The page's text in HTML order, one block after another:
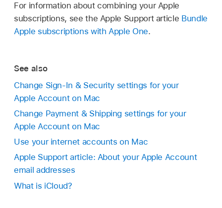
For information about combining your Apple
subscriptions, see the Apple Support article Bundle
Apple subscriptions with Apple One.
See also
Change Sign-In & Security settings for your
Apple Account on Mac
Change Payment & Shipping settings for your
Apple Account on Mac
Use your internet accounts on Mac
Apple Support article: About your Apple Account
email addresses
What is iCloud?